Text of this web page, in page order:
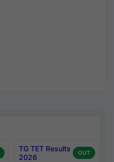
TG TET Results
2026
OUT